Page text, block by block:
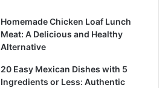
Homemade Chicken Loaf Lunch
Meat: A Delicious and Healthy
Alternative
20 Easy Mexican Dishes with 5
Ingredients or Less: Authentic